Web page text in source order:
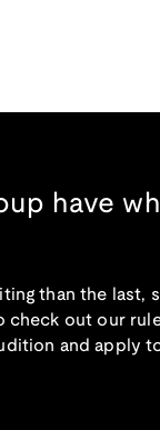
have
than the last,
check out our
and apply